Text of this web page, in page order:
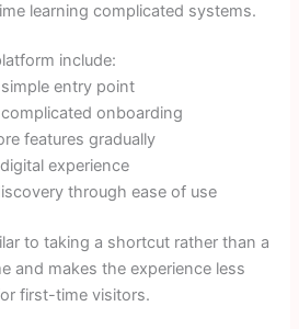
learning complicated systems.
include:
entry point
onboarding
features gradually
experience
through ease of use
to taking a shortcut rather than a
and makes the experience less
first-time visitors.